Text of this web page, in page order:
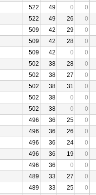
522 49 0 0
522 49 26 0
509 42 29 0
509 42 28 0
509 42 0 0
502 38 28 0
502 38 27 0
502 38 31 0
502 38 0 0
502 38 0 0
496 36 25 0
496 36 26 0
496 36 24 0
496 36 19 0
496 36 0 0
489 33 27 0
489 33 25 0